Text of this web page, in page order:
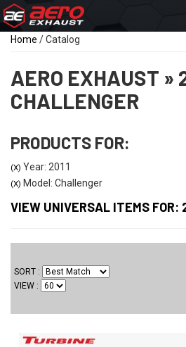
Home /Catalog
AERO EXHAUST »
CHALLENGER
PRODUCTS FOR:
(X) Year: 2011
(X) Model: Challenger
VIEW UNIVERSAL ITEMS FOR:
SORT
VIEW